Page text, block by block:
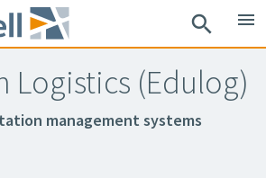
search menu
Logistics (Edulog)
management systems